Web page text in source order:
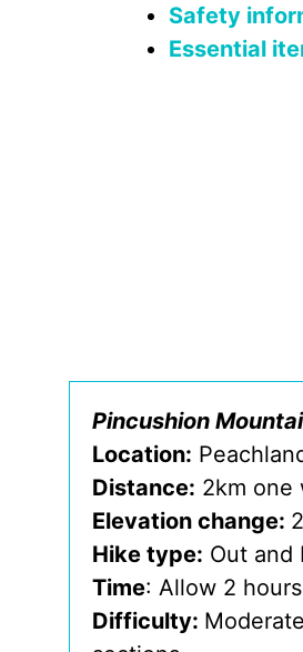
Safety
Essential
Pincushion
Location:
Distance: 2km one
Elevation change:
Hike type: Out and
Time: Allow 2
Difficulty: